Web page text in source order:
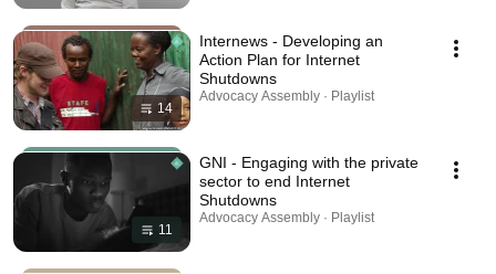
14
Internews - Developing an
Action Plan for Internet
Shutdowns
Advocacy Assembly · Playlist
11
GNI - Engaging with the private
sector to end Internet
Shutdowns
Advocacy Assembly · Playlist